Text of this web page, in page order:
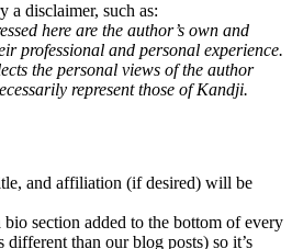
a disclaimer, such as:
here are the author’s own and
professional and personal experience.
the personal views of the author
represent those of Kandji.
and affiliation (if desired) will be
section added to the bottom of every
different than our blog posts) so it’s